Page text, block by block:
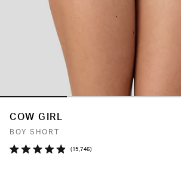
COW GIRL
BOY SHORT
15,746 Click